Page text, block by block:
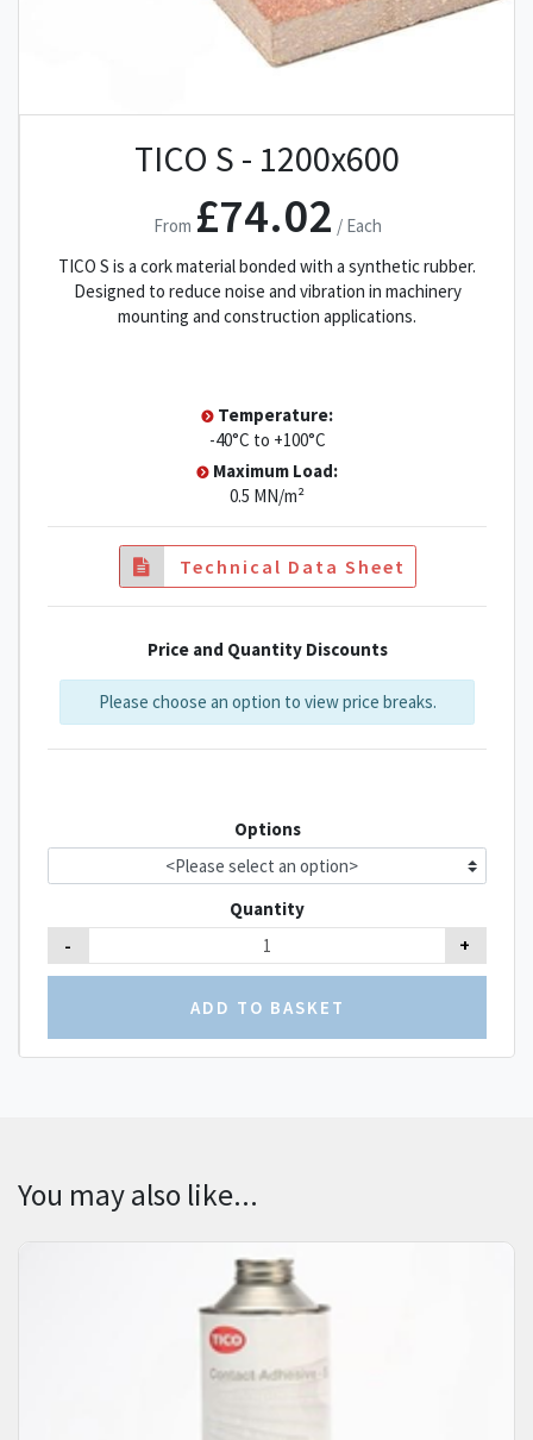
TICO S - 1200x600
From £74.02 / Each
TICO S is a cork material bonded with a synthetic rubber.
Designed to reduce noise and vibration in machinery
mounting and construction applications.
Temperature:
-40°C to +100°C
Maximum Load:
0.5 MN/m²
Technical Data Sheet
Price and Quantity Discounts
Please choose an option to view price breaks.
Quantity
- +
Options
You may also like...